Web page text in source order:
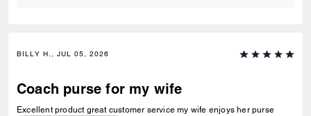
BILLY H., JUL 05, 2026
Coach purse for my wife
Excellent product great customer service my wife enjoys her purse